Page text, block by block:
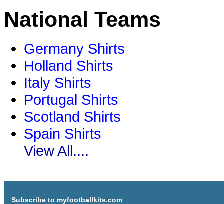
National Teams
Germany Shirts
Holland Shirts
Italy Shirts
Portugal Shirts
Scotland Shirts
Spain Shirts
View All....
Subscribe to myfootballkits.com